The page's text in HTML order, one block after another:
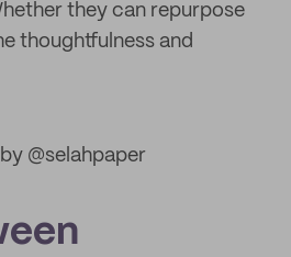
they can repurpose
thoughtfulness and
by @selahpaper